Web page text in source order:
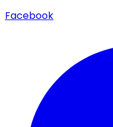
Facebook